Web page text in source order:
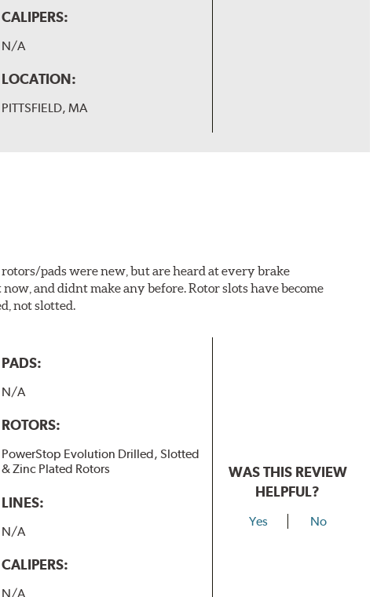
CALIPERS:
N/A
LOCATION:
PITTSFIELD, MA
pads were new, but are heard at every brake
and didnt make any before. Rotor slots have become
not slotted.
PADS:
N/A
ROTORS:
PowerStop Evolution Drilled, Slotted
& Zinc Plated Rotors
LINES:
N/A
CALIPERS:
N/A
WAS THIS REVIEW
HELPFUL?
Yes No